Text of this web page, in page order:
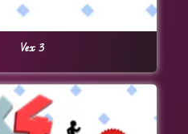
Vex 3